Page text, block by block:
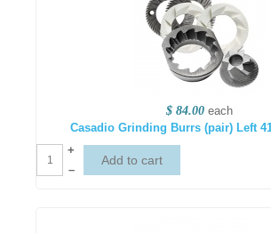
$ 84.00 each
Casadio Grinding Burrs (pair) Left
+
–